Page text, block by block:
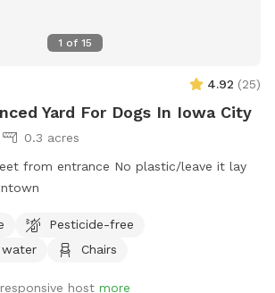
1 of 15
4.92 (25)
Yard For Dogs In Iowa City
0.3 acres
from entrance No plastic/leave it lay
Pesticide-free
water
Chairs
host more